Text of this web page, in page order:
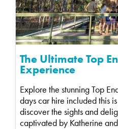
The Ultimate Top
Experience
Explore the stunning Top
days car hire included this
discover the sights and
captivated by Katherine